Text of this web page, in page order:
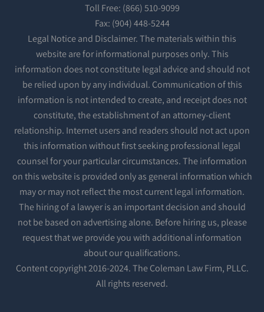
Toll Free: (866) 510-9099
Fax: (904) 448-5244
Legal Notice and Disclaimer. The materials within this
website are for informational purposes only. This
information does not constitute legal advice and should not
be relied upon by any individual. Communication of this
information is not intended to create, and receipt does not
constitute, the establishment of an attorney-client
relationship. Internet users and readers should not act upon
this information without first seeking professional legal
counsel for your particular circumstances. The information
on this website is provided only as general information which
may or may not reflect the most current legal information.
The hiring of a lawyer is an important decision and should
not be based on advertising alone. Before hiring us, please
request that we provide you with additional information
about our qualifications.
Content copyright 2016-2024. The Coleman Law Firm, PLLC.
All rights reserved.